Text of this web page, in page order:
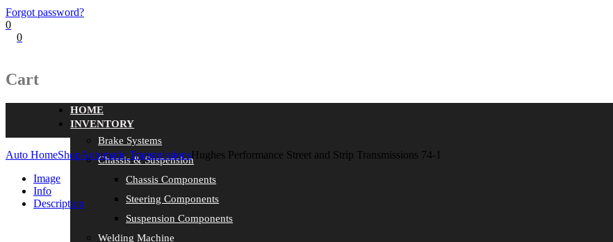
Forgot password?
0
0
Cart
HOME
INVENTORY
Brake Systems
Chassis & Suspension
Chassis Components
Steering Components
Suspension Components
Welding Machine
Auto HomeShopAutomatic TransmissionsHughes Performance Street and Strip Transmissions 74-1
Image
Info
Description